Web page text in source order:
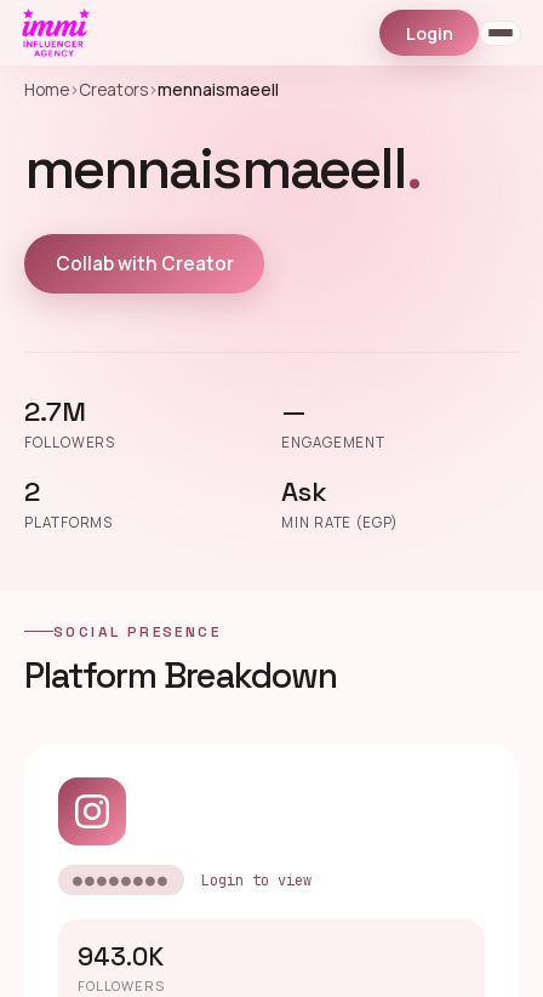
Login
Home›Creators›mennaismaeell
mennaismaeell.
Collab with Creator
2.7M
FOLLOWERS
—
ENGAGEMENT
2
PLATFORMS
Ask
MIN RATE (EGP)
SOCIAL PRESENCE
Platform Breakdown
●●●●●●●● Login to view
943.0K
FOLLOWERS